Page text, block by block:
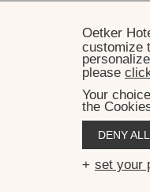
Oetker
customize
please
Your
the
DENY ALL
set your